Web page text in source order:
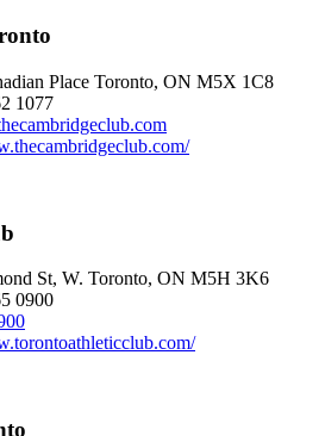
Place Toronto, ON M5X 1C8
1077
St, W. Toronto, ON M5H 3K6
0900